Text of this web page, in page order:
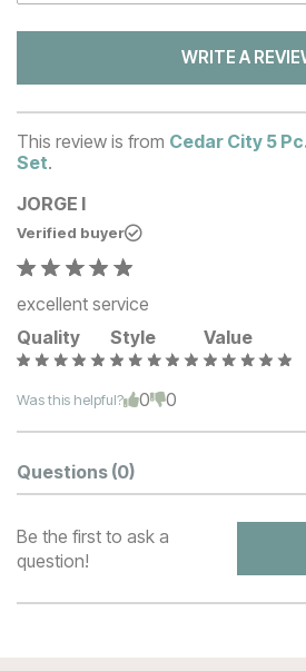
WRITE A
This review is from Cedar City 5
Set.
JORGE I
Verified buyer
excellent service
Quality
Style Value
Was this helpful? 0 0
Questions (0)
Be the first to ask a
question!